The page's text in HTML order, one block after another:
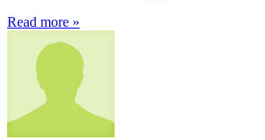
Read more »